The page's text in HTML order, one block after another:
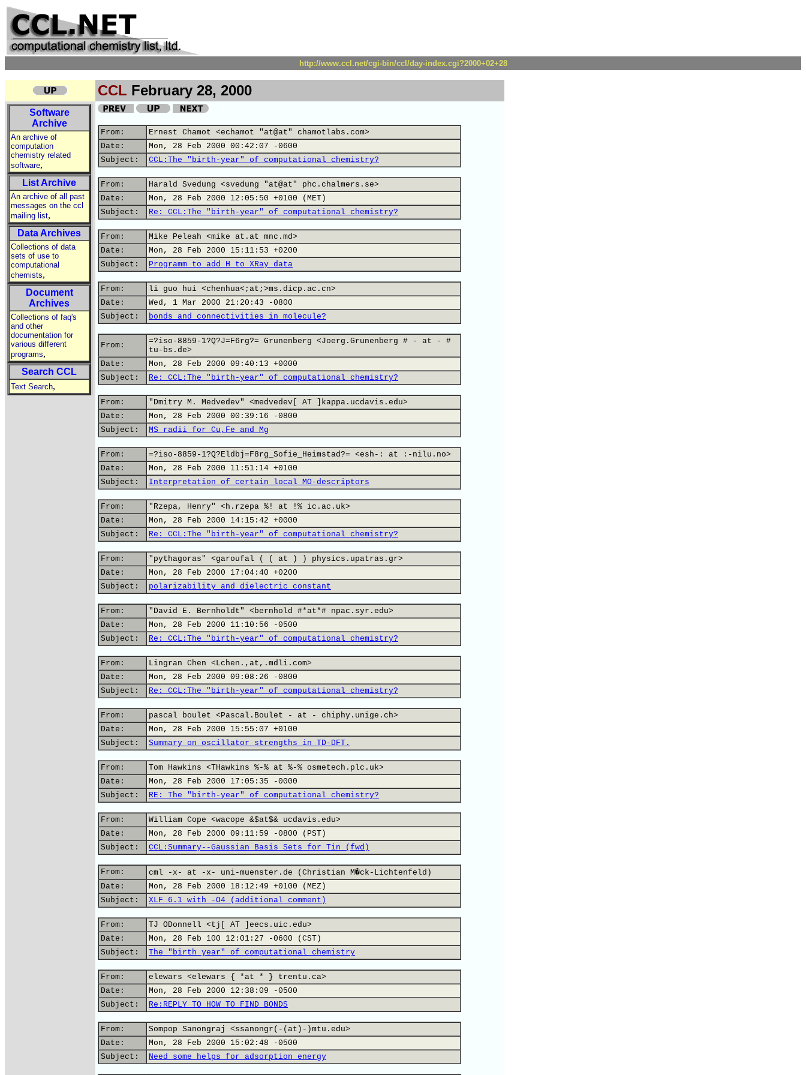
http://www.ccl.net/cgi-bin/ccl/day-index.cgi?2000+02+28
CCL February 28, 2000
Software
Archive
An archive of
computation
chemistry related
software,
List Archive
An archive of all past
messages on the ccl
mailing list,
Data Archives
Collections of data
sets of use to
computational
chemists,
Document
Archives
Collections of faq's
and other
documentation for
various different
programs,
Search CCL
Text Search,
From:
Ernest Chamot <echamot "at@at" chamotlabs.com>
Date:
Mon, 28 Feb 2000 00:42:07 -0600
Subject:
CCL:The "birth-year" of computational chemistry?
From:
Harald Svedung <svedung "at@at" phc.chalmers.se>
Date:
Mon, 28 Feb 2000 12:05:50 +0100 (MET)
Subject:
Re: CCL:The "birth-year" of computational chemistry?
From:
Mike Peleah <mike at.at mnc.md>
Date:
Mon, 28 Feb 2000 15:11:53 +0200
Subject:
Programm to add H to XRay data
From:
li guo hui <chenhua<;at;>ms.dicp.ac.cn>
Date:
Wed, 1 Mar 2000 21:20:43 -0800
Subject:
bonds and connectivities in molecule?
From:
=?iso-8859-1?Q?J=F6rg?= Grunenberg <Joerg.Grunenberg # - at - #
tu-bs.de>
Date:
Mon, 28 Feb 2000 09:40:13 +0000
Subject:
Re: CCL:The "birth-year" of computational chemistry?
From:
"Dmitry M. Medvedev" <medvedev[ AT ]kappa.ucdavis.edu>
Date:
Mon, 28 Feb 2000 00:39:16 -0800
Subject:
MS radii for Cu,Fe and Mg
From:
=?iso-8859-1?Q?Eldbj=F8rg_Sofie_Heimstad?= <esh-: at :-nilu.no>
Date:
Mon, 28 Feb 2000 11:51:14 +0100
Subject:
Interpretation of certain local MO-descriptors
From:
"Rzepa, Henry" <h.rzepa %! at !% ic.ac.uk>
Date:
Mon, 28 Feb 2000 14:15:42 +0000
Subject:
Re: CCL:The "birth-year" of computational chemistry?
From:
"pythagoras" <garoufal ( ( at ) ) physics.upatras.gr>
Date:
Mon, 28 Feb 2000 17:04:40 +0200
Subject:
polarizability and dielectric constant
From:
"David E. Bernholdt" <bernhold #*at*# npac.syr.edu>
Date:
Mon, 28 Feb 2000 11:10:56 -0500
Subject:
Re: CCL:The "birth-year" of computational chemistry?
From:
Lingran Chen <Lchen.,at,.mdli.com>
Date:
Mon, 28 Feb 2000 09:08:26 -0800
Subject:
Re: CCL:The "birth-year" of computational chemistry?
From:
pascal boulet <Pascal.Boulet - at - chiphy.unige.ch>
Date:
Mon, 28 Feb 2000 15:55:07 +0100
Subject:
Summary on oscillator strengths in TD-DFT.
From:
Tom Hawkins <THawkins %-% at %-% osmetech.plc.uk>
Date:
Mon, 28 Feb 2000 17:05:35 -0000
Subject:
RE: The "birth-year" of computational chemistry?
From:
William Cope <wacope &$at$& ucdavis.edu>
Date:
Mon, 28 Feb 2000 09:11:59 -0800 (PST)
Subject:
CCL:Summary--Gaussian Basis Sets for Tin (fwd)
From:
cml -x- at -x- uni-muenster.de (Christian M�ck-Lichtenfeld)
Date:
Mon, 28 Feb 2000 18:12:49 +0100 (MEZ)
Subject:
XLF 6.1 with -O4 (additional comment)
From:
TJ ODonnell <tj[ AT ]eecs.uic.edu>
Date:
Mon, 28 Feb 100 12:01:27 -0600 (CST)
Subject:
The "birth year" of computational chemistry
From:
elewars <elewars { *at * } trentu.ca>
Date:
Mon, 28 Feb 2000 12:38:09 -0500
Subject:
Re:REPLY TO HOW TO FIND BONDS
From:
Sompop Sanongraj <ssanongr(-(at)-)mtu.edu>
Date:
Mon, 28 Feb 2000 15:02:48 -0500
Subject:
Need some helps for adsorption energy